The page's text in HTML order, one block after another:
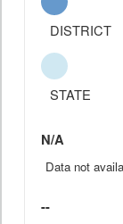
DISTRICT
STATE
N/A
Data not
--